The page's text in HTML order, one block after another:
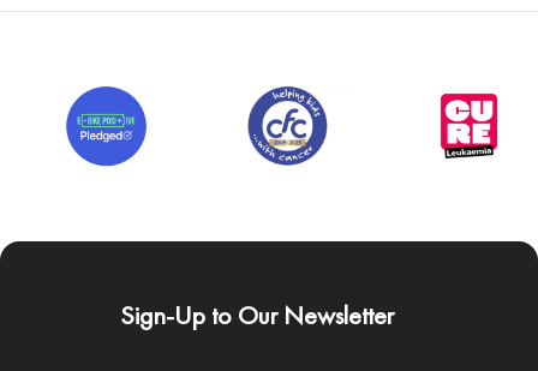
Sign-Up to Our Newsletter